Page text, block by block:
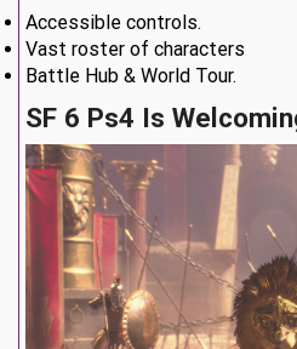
Accessible controls.
Vast roster of characters
Battle Hub & World Tour.
SF 6 Ps4 Is